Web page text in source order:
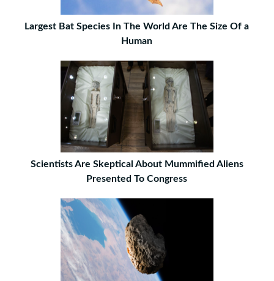
Largest Bat Species In The World Are The Size Of a
Human
Scientists Are Skeptical About Mummified Aliens
Presented To Congress